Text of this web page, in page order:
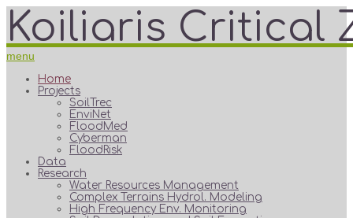
Koiliaris Critical
menu
Home
Projects
SoilTrec
EnviNet
FloodMed
Cyberman
FloodRisk
Data
Research
Water Resources Management
Complex Terrains Hydrol. Modeling
High Frequency Env. Monitoring